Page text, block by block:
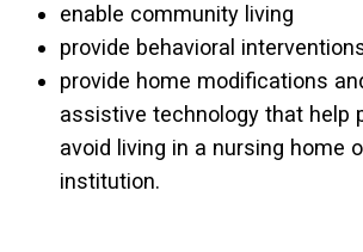
enable community living
provide behavioral
provide home modifications
assistive technology that help
avoid living in a nursing home
institution.